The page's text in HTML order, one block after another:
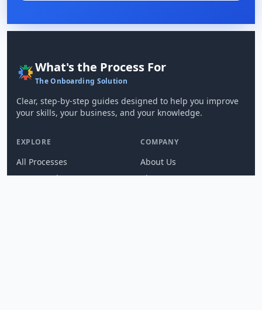
What's the Process For
The Onboarding Solution
Clear, step-by-step guides designed to help you improve
your skills, your business, and your knowledge.
EXPLORE
All Processes
SOP Templates
COMPANY
About Us
Blog